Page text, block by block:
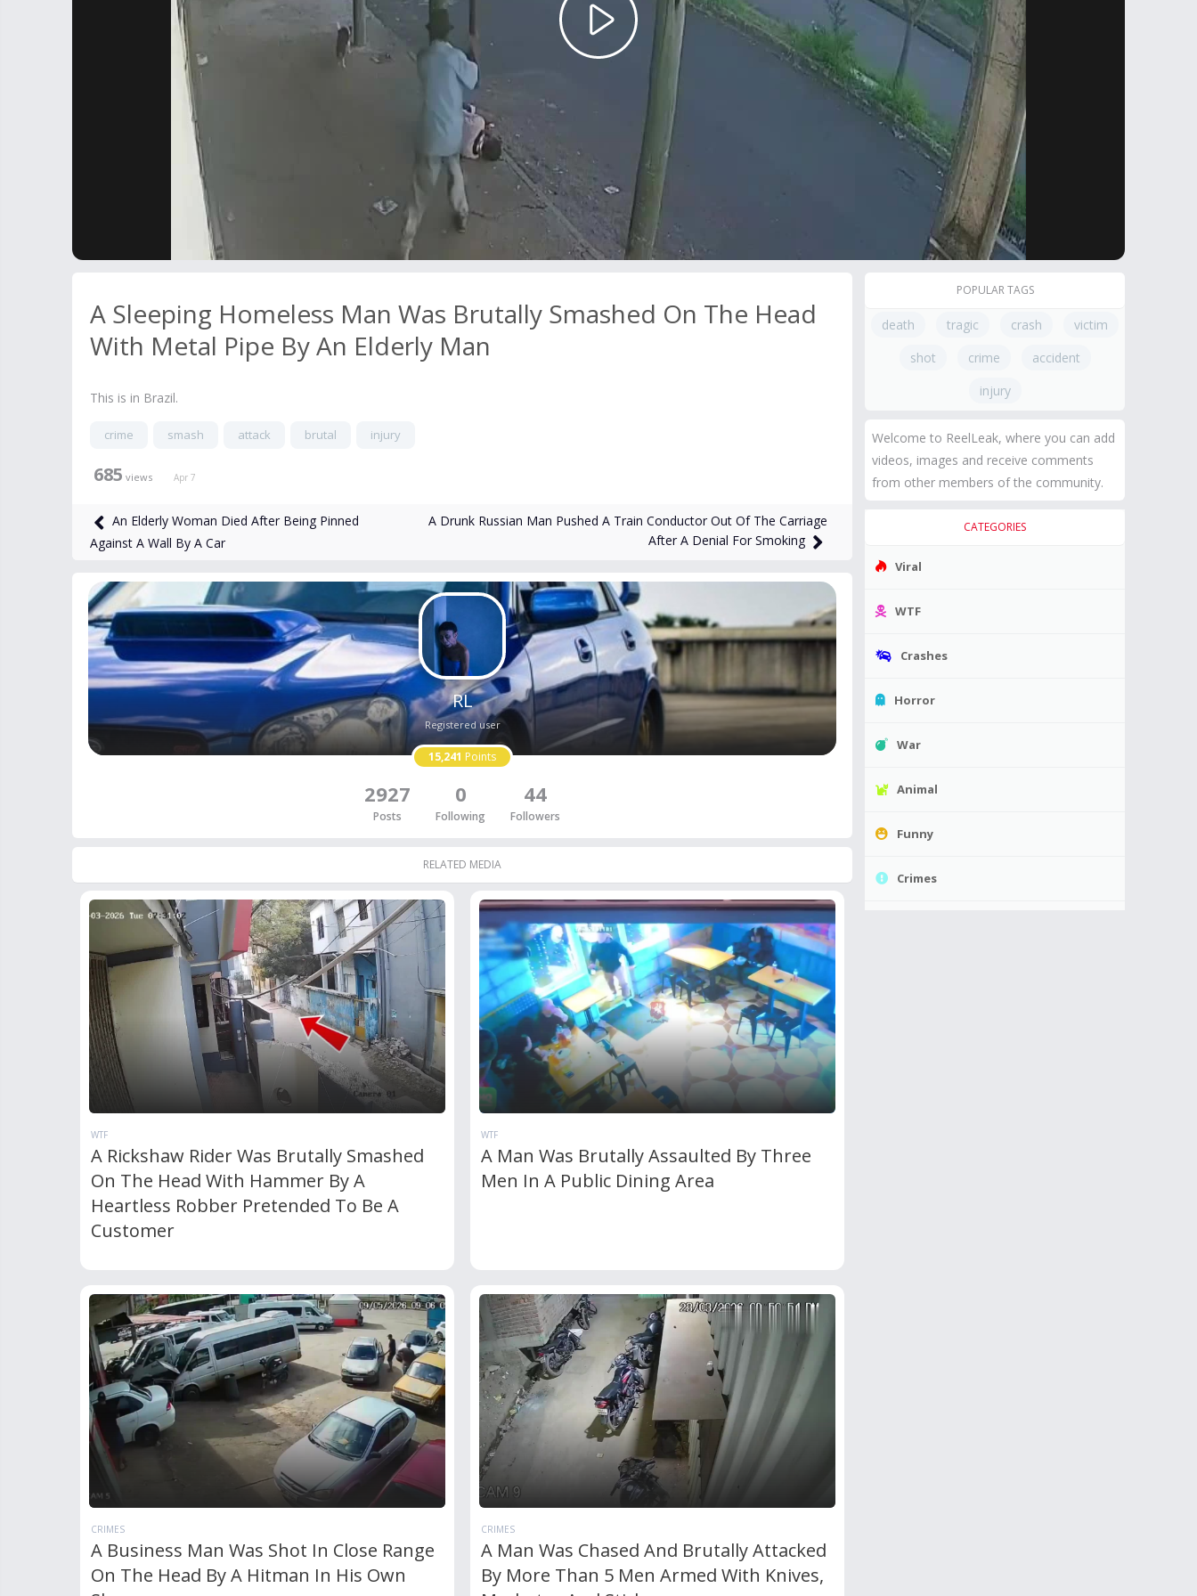
Play
A Sleeping Homeless Man Was Brutally Smashed On The Head
With Metal Pipe By An Elderly Man
This is in Brazil.
crime smash attack brutal injury
685 views Apr 7
An Elderly Woman Died After Being Pinned
Against A Wall By A Car
A Drunk Russian Man Pushed A Train Conductor Out Of The Carriage
After A Denial For Smoking
RL
Registered user
15,241 Points
2927
Posts
0
Following
44
Followers
RELATED MEDIA
WTF
A Rickshaw Rider Was Brutally Smashed
On The Head With Hammer By A
Heartless Robber Pretended To Be A
Customer
WTF
A Man Was Brutally Assaulted By Three
Men In A Public Dining Area
CRIMES
A Business Man Was Shot In Close Range
On The Head By A Hitman In His Own
CRIMES
A Man Was Chased And Brutally Attacked
By More Than 5 Men Armed With Knives,
POPULAR TAGS
death tragic crash
victim
shot
crime
accident
injury
Welcome to ReelLeak, where you can add
videos, images and receive comments
from other members of the community.
CATEGORIES
Viral
WTF
Crashes
Horror
War
Animal
Funny
Crimes